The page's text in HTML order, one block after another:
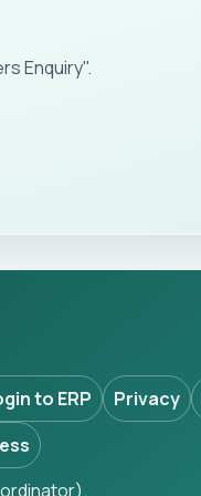
Enquiry".
to ERP Privacy